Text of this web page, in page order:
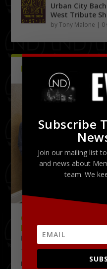
Urban City
West Tribute
byTony Malone | 0
PICTURES
09.18.2015 – THE
KRESS CONFERENCE
by Tony Malone
The Delta Challenge
identified its first four Delta
Subscribe
Join our mailing list
and news about
team. We